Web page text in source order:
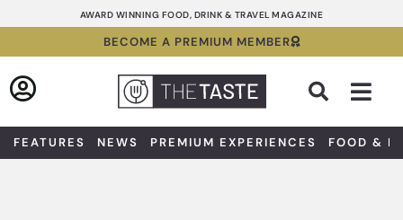
to
AWARD WINNING FOOD, DRINK & TRAVEL MAGAZINE
BECOME A PREMIUM MEMBER
FEATURES NEWS PREMIUM EXPERIENCES FOOD &